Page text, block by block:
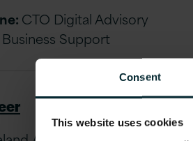
Consent
This website uses cookies
CTO Digital Advisory
Business Support